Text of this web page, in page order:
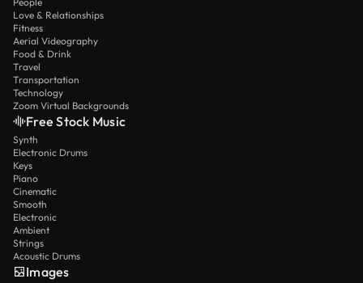
Love & Relationships
Fitness
Aerial Videography
Food & Drink
Travel
Transportation
Technology
Zoom Virtual Backgrounds
Free Stock Music
Synth
Electronic Drums
Keys
Piano
Cinematic
Smooth
Electronic
Ambient
Strings
Acoustic Drums
Images